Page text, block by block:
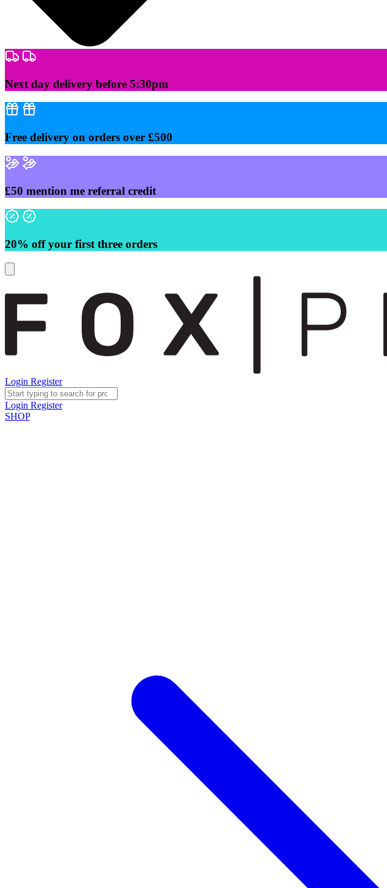
Skip
to
Next day delivery before 5:30pm
Free delivery on orders over £500
£50 mention me referral credit
20% off your first three orders
Login Register
Login Register
SHOP